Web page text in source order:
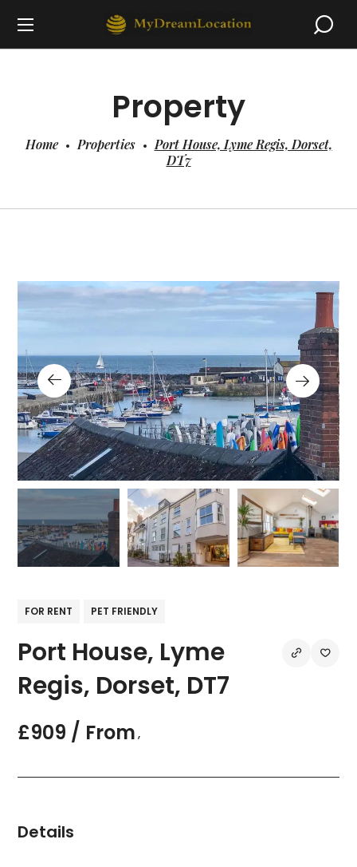
Property
Home Properties
Port House, Lyme Regis, Dorset,
DT7
FOR RENT PET FRIENDLY
Port House, Lyme
Regis, Dorset, DT7
£909 / From ,
Details